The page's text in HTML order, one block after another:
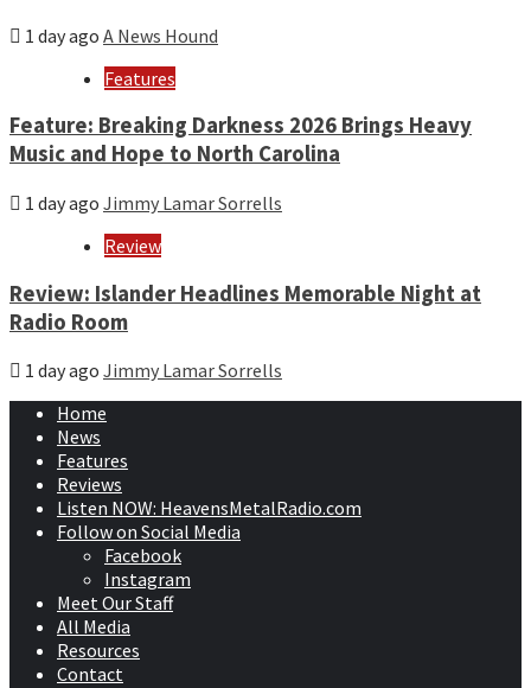
1 day ago A News Hound
Features
Feature: Breaking Darkness 2026 Brings Heavy
Music and Hope to North Carolina
1 day ago Jimmy Lamar Sorrells
Review
Review: Islander Headlines Memorable Night at
Radio Room
1 day ago Jimmy Lamar Sorrells
Home
News
Features
Reviews
Listen NOW: HeavensMetalRadio.com
Follow on Social Media
Facebook
Instagram
Meet Our Staff
All Media
Resources
Contact